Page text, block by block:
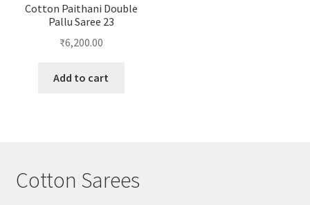
Cotton Paithani Double
Pallu Saree 23
₹6,200.00
Add to cart
Cotton Sarees